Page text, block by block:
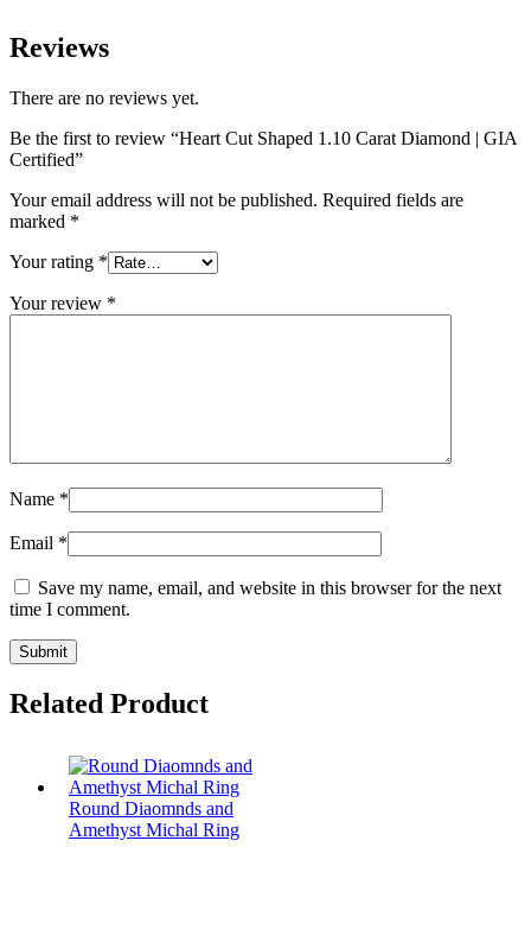
Reviews
There are no reviews yet.
Be the first to review “Heart Cut Shaped 1.10 Carat Diamond | GIA
Certified”
Your email address will not be published. Required fields are
marked *
Your rating *
Your review *
Name *
Email *
Save my name, email, and website in this browser for the next
time I comment.
Related Product
Round Diaomnds and
Amethyst Michal Ring